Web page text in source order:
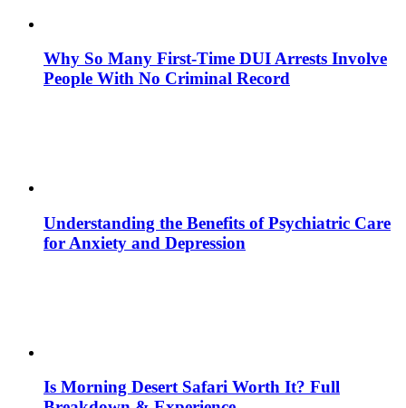
Why So Many First-Time DUI Arrests Involve
People With No Criminal Record
Understanding the Benefits of Psychiatric Care
for Anxiety and Depression
Is Morning Desert Safari Worth It? Full